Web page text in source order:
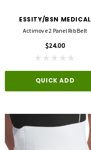
ESSITY/BSN MEDICAL
Actimove 2 Panel Rib Belt
$24.00
QUICK ADD